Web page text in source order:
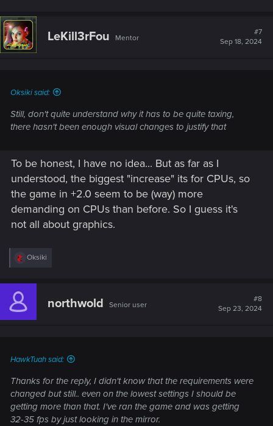
LeKill3rFou Mentor
#7
Sep 18, 2024
Oksiki said:
Still, don't quite understand why it has to be quite taxing,
there hasn't been enough visual changes to justify that
To be honest, I have no idea... But as far as I
understood, the biggest "increase" its for CPUs, so
the game in +2.0 seem to be (way) more
demanding on CPUs than before. So I guess it's
not all about graphics.
R
c
i
Oksiki
northwold Senior user
#8
Sep 23, 2024
HawkTuah said:
Thanks for the reply, I didn't know that the requirements were
changed but still.. even on the lowest settings I should be
getting more than that. I've ran the game and was getting
32-35 fps by just looking in the mirror.